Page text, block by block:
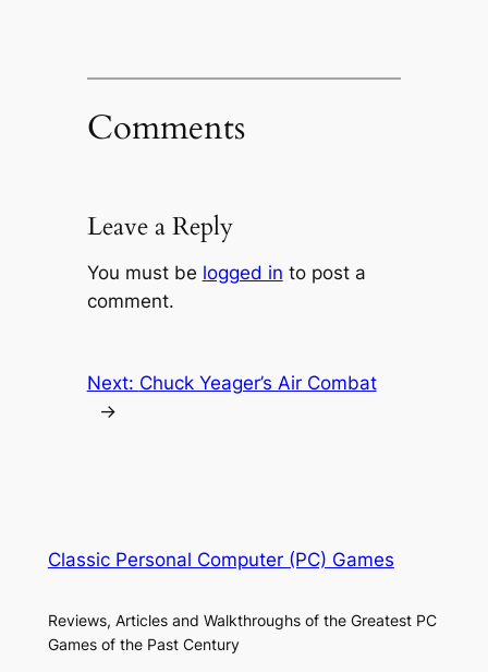
Comments
Leave a Reply
You must be logged in to post a
comment.
Next: Chuck Yeager’s Air Combat
→
Classic Personal Computer (PC) Games
Reviews, Articles and Walkthroughs of the Greatest PC
Games of the Past Century